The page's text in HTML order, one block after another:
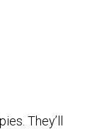
They’ll